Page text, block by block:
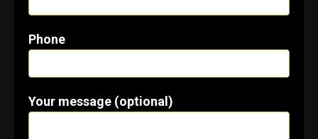
Phone
Your message (optional)